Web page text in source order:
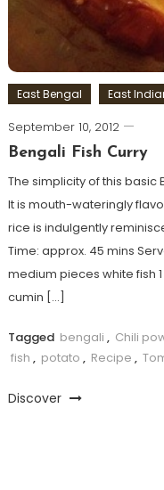
East Bengal East
September 10, 2012
Bengali Fish Curry
The simplicity of this basic
It is mouth-wateringly
rice is indulgently
Time: approx. 45 mins
medium pieces white fish
cumin […]
Tagged bengali , Chili
fish , potato , Recipe ,
Discover